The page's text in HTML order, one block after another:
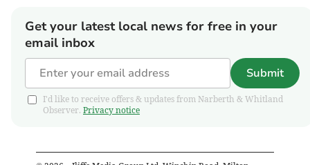
Get your latest local news for free in your
email inbox
Submit
I'd like to receive offers & updates from Narberth & Whitland
Observer. Privacy notice